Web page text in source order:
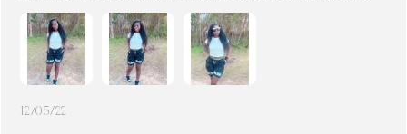
12/05/22